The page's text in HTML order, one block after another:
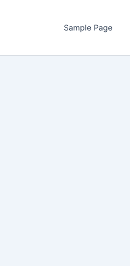
Sample Page